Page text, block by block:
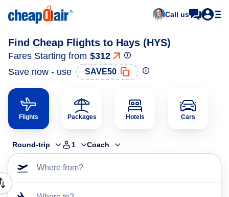
Call us
Find Cheap Flights to Hays (HYS)
Fares Starting from $312
Save now - use
SAVE50
Flights Packages Hotels Cars
Round-trip 1 Coach
Where from?